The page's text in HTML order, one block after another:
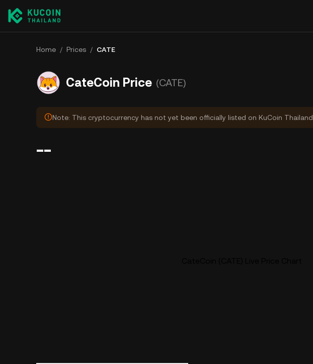
Home / Prices / CATE
CateCoin Price (CATE)
Note: This cryptocurrency has not yet been officially listed on KuCoin Thailand.
--